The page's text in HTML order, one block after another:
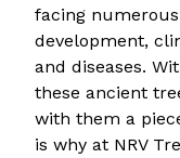
facing
development,
and diseases.
these ancient
with them a
is why at NRV